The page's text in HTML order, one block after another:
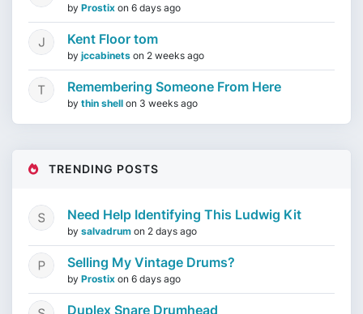
by Prostix on 6 days ago
Kent Floor tom
by jccabinets on 2 weeks ago
Remembering Someone From Here
by thin shell on 3 weeks ago
TRENDING POSTS
Need Help Identifying This Ludwig Kit
by salvadrum on 2 days ago
Selling My Vintage Drums?
by Prostix on 6 days ago
Duplex Snare Drumhead